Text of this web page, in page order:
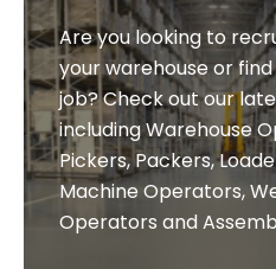
Are you looking to
your warehouse or
job? Check out our
including Warehouse
Pickers, Packers,
Machine Operators,
Operators and